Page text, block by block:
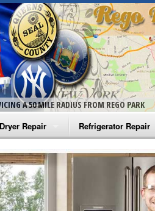
A 50 MILE RADIUS FROM REGO PARK
Dryer Repair
Amana Dryer Repair
Maytag Dryer Repair
Whirlpool Dryer Repair
Refrigerator Repair
Amana Refrigerator
Whirlpool
GE Refrigerator